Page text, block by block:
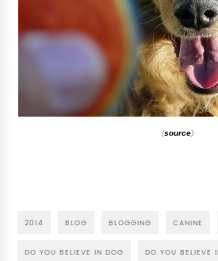
(source)
2014 BLOG BLOGGING CANINE
DO YOU BELIEVE IN DOG DO YOU BELIEVE